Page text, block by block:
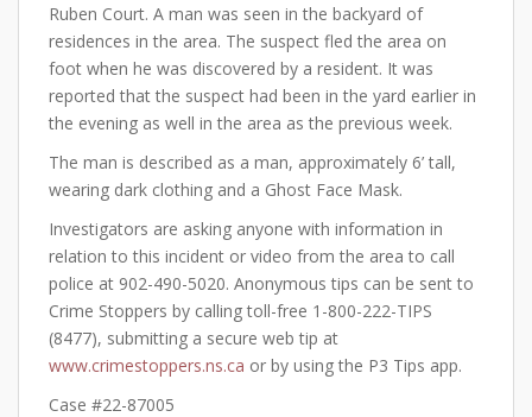
Ruben Court. A man was seen in the backyard of
residences in the area. The suspect fled the area on
foot when he was discovered by a resident. It was
reported that the suspect had been in the yard earlier in
the evening as well in the area as the previous week.
The man is described as a man, approximately 6’ tall,
wearing dark clothing and a Ghost Face Mask.
Investigators are asking anyone with information in
relation to this incident or video from the area to call
police at 902-490-5020. Anonymous tips can be sent to
Crime Stoppers by calling toll-free 1-800-222-TIPS
(8477), submitting a secure web tip at
www.crimestoppers.ns.ca or by using the P3 Tips app.
Case #22-87005